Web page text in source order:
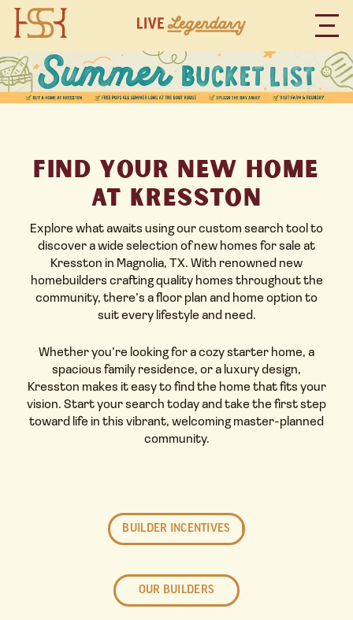
Find Your New Home
at Kresston
Explore what awaits using our custom search tool to
discover a wide selection of new homes for sale at
Kresston in Magnolia, TX. With renowned new
homebuilders crafting quality homes throughout the
community, there’s a floor plan and home option to
suit every lifestyle and need.
Whether you’re looking for a cozy starter home, a
spacious family residence, or a luxury design,
Kresston makes it easy to find the home that fits your
vision. Start your search today and take the first step
toward life in this vibrant, welcoming master-planned
community.
BUILDER INCENTIVES
OUR BUILDERS